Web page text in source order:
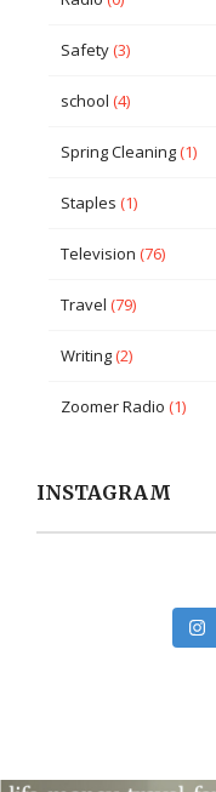
Safety(3)
school (4)
Spring Cleaning(1)
Staples (1)
Television (76)
Travel (79)
Writing(2)
Zoomer Radio (1)
INSTAGRAM